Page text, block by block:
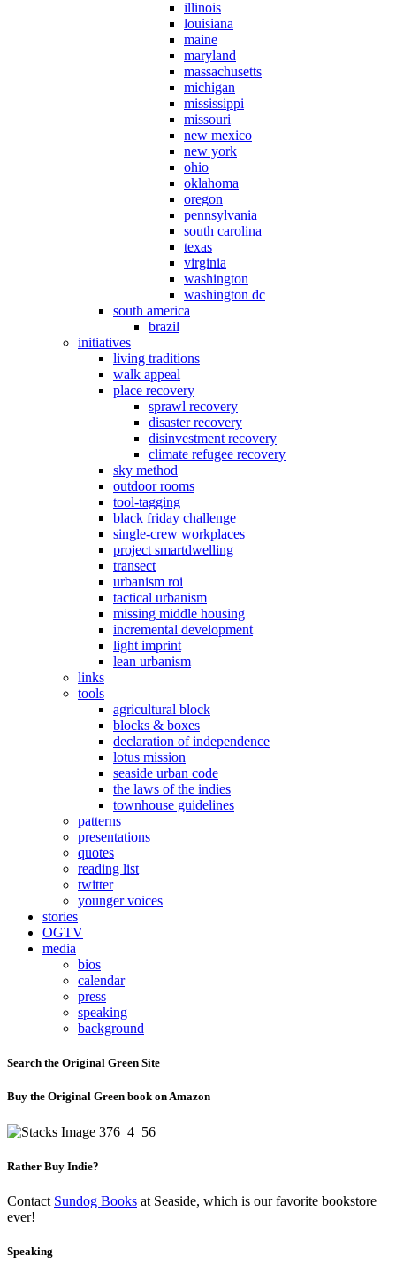
illinois
louisiana
maine
maryland
massachusetts
michigan
mississippi
missouri
new mexico
new york
ohio
oklahoma
oregon
pennsylvania
south carolina
texas
virginia
washington
washington dc
south america
brazil
initiatives
living traditions
walk appeal
place recovery
sprawl recovery
disaster recovery
disinvestment recovery
climate refugee recovery
sky method
outdoor rooms
tool-tagging
black friday challenge
single-crew workplaces
project smartdwelling
transect
urbanism roi
tactical urbanism
missing middle housing
incremental development
light imprint
lean urbanism
links
tools
agricultural block
blocks & boxes
declaration of independence
lotus mission
seaside urban code
the laws of the indies
townhouse guidelines
patterns
presentations
quotes
reading list
twitter
younger voices
stories
OGTV
media
bios
calendar
press
speaking
background
Search the Original Green Site
Buy the Original Green book on Amazon
Rather Buy Indie?
Contact Sundog Books at Seaside, which is our favorite bookstore
ever!
Speaking